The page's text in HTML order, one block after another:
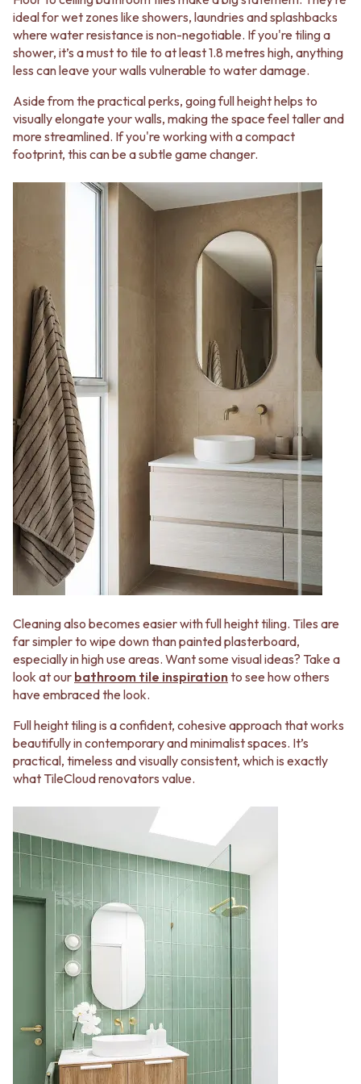
WASTES
BASIN + BATH PLUGS
KITCHEN SINK PLUGS
BOTTLE TRAPS
FLOOR WASTES
STRIP DRAINS
ACCESSORIES
HEATED TOWEL RAILS
TOWEL RAILS
TOILET ROLL HOLDERS
VANITIES
900 VANITIES
1500 VANITIES
WASTES
BASIN + BATH PLUG
KITCHEN SINK PLUGS
BOTTLE TRAPS
FLOOR WASTES
STRIP DRAINS
HEATED TOWEL RAILS
TRADE
Book a design appointment
Samples
FAQS
Contact us
Delivery info
ideal for wet zones like showers, laundries and splashbacks
where water resistance is non-negotiable. If you're tiling a
shower, it’s a must to tile to at least 1.8 metres high, anything
less can leave your walls vulnerable to water damage.
Aside from the practical perks, going full height helps to
visually elongate your walls, making the space feel taller and
more streamlined. If you're working with a compact
footprint, this can be a subtle game changer.
Cleaning also becomes easier with full height tiling. Tiles are
far simpler to wipe down than painted plasterboard,
especially in high use areas. Want some visual ideas? Take a
look at our bathroom tile inspirationto see how others
have embraced the look.
Full height tiling is a confident, cohesive approach that works
beautifully in contemporary and minimalist spaces. It’s
practical, timeless and visually consistent, which is exactly
what TileCloud renovators value.